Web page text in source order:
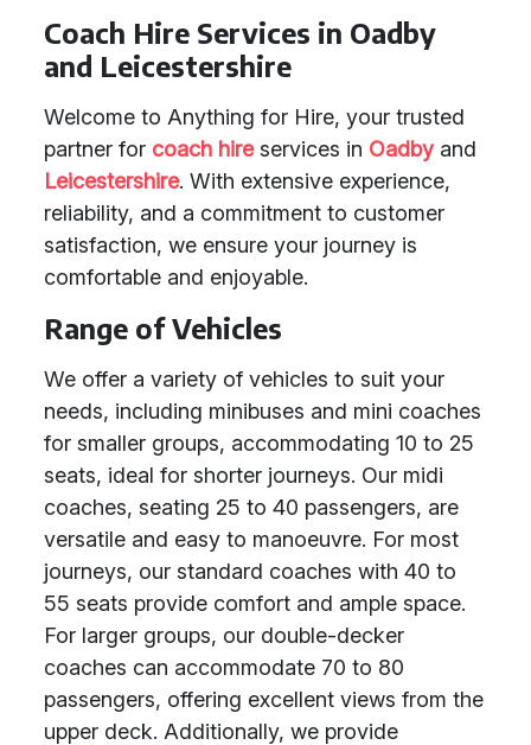
Coach Hire Services in Oadby
and Leicestershire
Welcome to Anything for Hire, your trusted
partner for coach hireservices in Oadbyand
Leicestershire. With extensive experience,
reliability, and a commitment to customer
satisfaction, we ensure your journey is
comfortable and enjoyable.
Range of Vehicles
We offer a variety of vehicles to suit your
needs, including minibuses and mini coaches
for smaller groups, accommodating 10 to 25
seats, ideal for shorter journeys. Our midi
coaches, seating 25 to 40 passengers, are
versatile and easy to manoeuvre. For most
journeys, our standard coaches with 40 to
55 seats provide comfort and ample space.
For larger groups, our double-decker
coaches can accommodate 70 to 80
passengers, offering excellent views from the
upper deck. Additionally, we provide